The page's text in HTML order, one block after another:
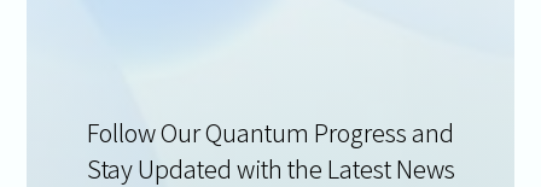
Follow Our Quantum Progress and
Stay Updated with the Latest News